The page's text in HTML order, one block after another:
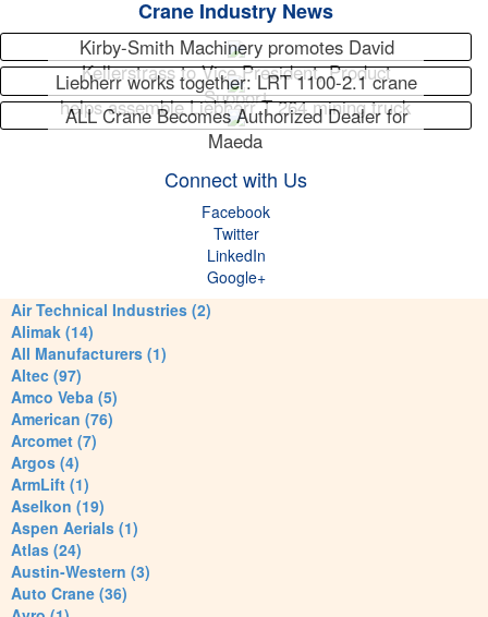
Crane Industry News
Kirby-Smith Machinery promotes David
Kellerstrass to Vice President, Product
Support
Liebherr works together: LRT 1100-2.1 crane
helps assemble Liebherr T 264 mining truck
ALL Crane Becomes Authorized Dealer for
Maeda
Connect with Us
Facebook
Twitter
LinkedIn
Google+
Air Technical Industries (2)
Alimak (14)
All Manufacturers (1)
Altec (97)
Amco Veba (5)
American (76)
Arcomet (7)
Argos (4)
ArmLift (1)
Aselkon (19)
Aspen Aerials (1)
Atlas (24)
Austin-Western (3)
Auto Crane (36)